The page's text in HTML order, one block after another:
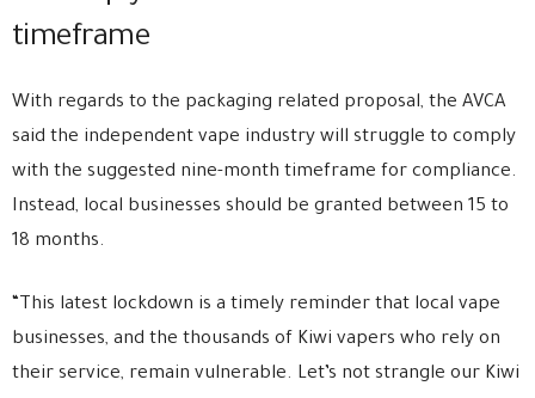
timeframe
With regards to the packaging related proposal, the AVCA
said the independent vape industry will struggle to comply
with the suggested nine-month timeframe for compliance.
Instead, local businesses should be granted between 15 to
18 months.
“This latest lockdown is a timely reminder that local vape
businesses, and the thousands of Kiwi vapers who rely on
their service, remain vulnerable. Let’s not strangle our Kiwi